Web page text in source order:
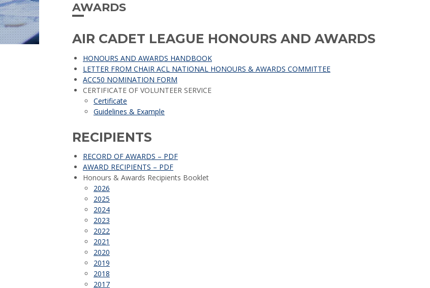
AWARDS
AIR CADET LEAGUE HONOURS AND AWARDS
HONOURS AND AWARDS HANDBOOK
LETTER FROM CHAIR ACL NATIONAL HONOURS & AWARDS COMMITTEE
ACC50 NOMINATION FORM
CERTIFICATE OF VOLUNTEER SERVICE
Certificate
Guidelines & Example
RECIPIENTS
RECORD OF AWARDS – PDF
AWARD RECIPIENTS – PDF
Honours & Awards Recipients Booklet
2026
2025
2024
2023
2022
2021
2020
2019
2018
2017